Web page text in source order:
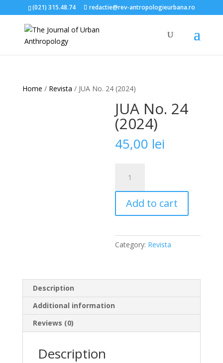
(021) 315.48.74 redactie@rev-antropologieurbana.ro
Home / Revista / JUA No. 24 (2024)
JUA No. 24
(2024)
45,00 lei
24
(2024)
quantity
Add to cart
Category: Revista
Description
Additional information
Reviews (0)
Description